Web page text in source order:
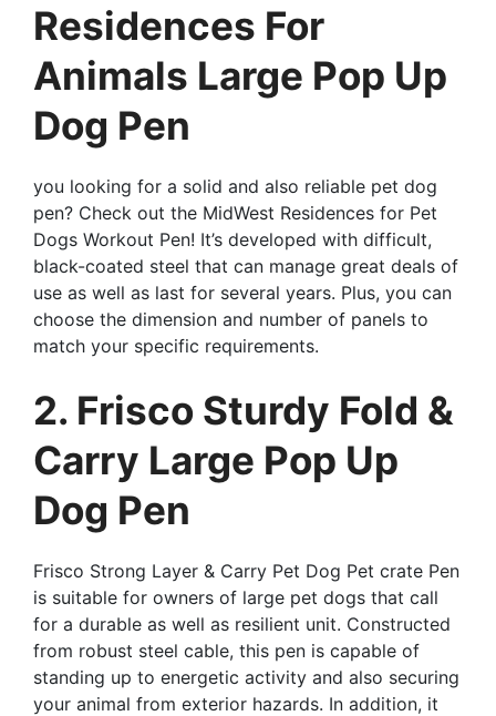
Residences For
Animals Large Pop Up
Dog Pen
you looking for a solid and also reliable pet dog
pen? Check out the MidWest Residences for Pet
Dogs Workout Pen! It’s developed with difficult,
black-coated steel that can manage great deals of
use as well as last for several years. Plus, you can
choose the dimension and number of panels to
match your specific requirements.
2. Frisco Sturdy Fold &
Carry Large Pop Up
Dog Pen
Frisco Strong Layer & Carry Pet Dog Pet crate Pen
is suitable for owners of large pet dogs that call
for a durable as well as resilient unit. Constructed
from robust steel cable, this pen is capable of
standing up to energetic activity and also securing
your animal from exterior hazards. In addition, it